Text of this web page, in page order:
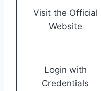
Visit the Official
Website
Login with
Credentials